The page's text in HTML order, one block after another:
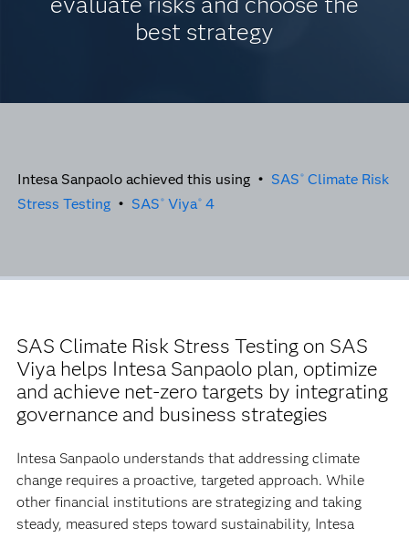
best strategy
Intesa Sanpaolo achieved this using • SAS ® Climate Risk
Stress Testing• SAS ® Viya® 4
SAS Climate Risk Stress Testing on SAS
Viya helps Intesa Sanpaolo plan, optimize
and achieve net-zero targets by integrating
governance and business strategies
Intesa Sanpaolo understands that addressing climate
change requires a proactive, targeted approach. While
other financial institutions are strategizing and taking
steady, measured steps toward sustainability, Intesa